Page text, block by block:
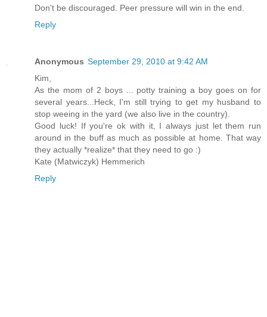
Don't be discouraged. Peer pressure will win in the end.
Reply
Anonymous September 29, 2010 at 9:42 AM
Kim,
As the mom of 2 boys ... potty training a boy goes on for
several years...Heck, I'm still trying to get my husband to
stop weeing in the yard (we also live in the country).
Good luck! If you're ok with it, I always just let them run
around in the buff as much as possible at home. That way
they actually *realize* that they need to go :)
Kate (Matwiczyk) Hemmerich
Reply